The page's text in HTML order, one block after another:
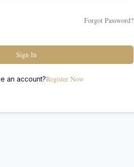
Forgot Password?
Sign In
an account?Register Now